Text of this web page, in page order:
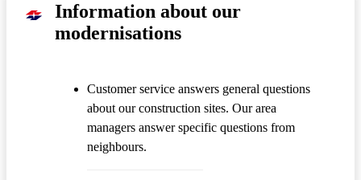
Information about our
modernisations
Customer service answers general questions
about our construction sites. Our area
managers answer specific questions from
neighbours.